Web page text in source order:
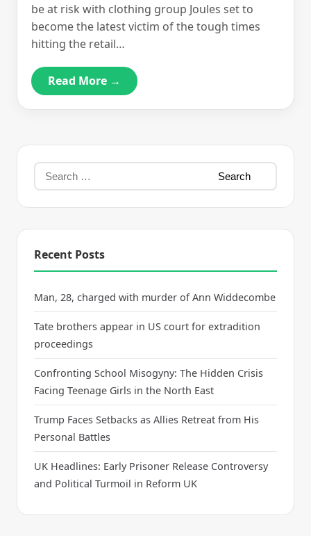
be at risk with clothing group Joules set to
become the latest victim of the tough times
hitting the retail…
Read More →
Recent Posts
Man, 28, charged with murder of Ann Widdecombe
Tate brothers appear in US court for extradition
proceedings
Confronting School Misogyny: The Hidden Crisis
Facing Teenage Girls in the North East
Trump Faces Setbacks as Allies Retreat from His
Personal Battles
UK Headlines: Early Prisoner Release Controversy
and Political Turmoil in Reform UK